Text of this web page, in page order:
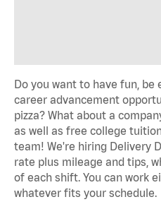
Do you want to have fun, be
career advancement
pizza? What about a
as well as free college
team! We're hiring Delivery
rate plus mileage and tips,
of each shift. You can work
whatever fits your schedule.